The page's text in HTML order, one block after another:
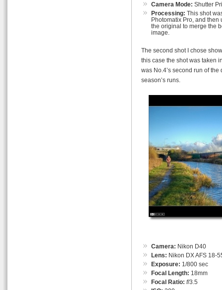
Camera Mode: Shutter
Processing: This shot
Photomatix Pro, and
the original to merge the
image.
The second shot I chose
this case the shot was taken
was No.4’s second run of
season’s runs.
Camera: Nikon D40
Lens: Nikon DX AFS 18-
Exposure: 1/800 sec
Focal Length: 18mm
Focal Ratio: f/3.5